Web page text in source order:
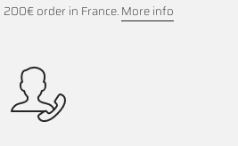
order in France.More info